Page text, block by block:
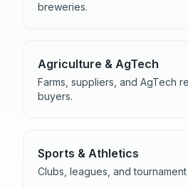
breweries.
Agriculture & AgTech
Farms, suppliers, and AgTech
buyers.
Sports & Athletics
Clubs, leagues, and